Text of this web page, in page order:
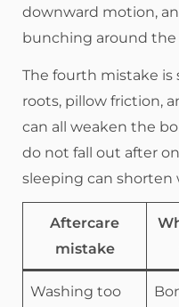
downward motion,
bunching around the
The fourth mistake
roots, pillow friction,
can all weaken the
do not fall out after
sleeping can shorten
Aftercare
mistake
Washing too